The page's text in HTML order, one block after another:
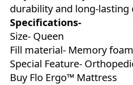
durability and long-lasting
Specifications-
Size- Queen
Fill material- Memory foam
Special Feature-
Buy Flo Ergo™ Mattress